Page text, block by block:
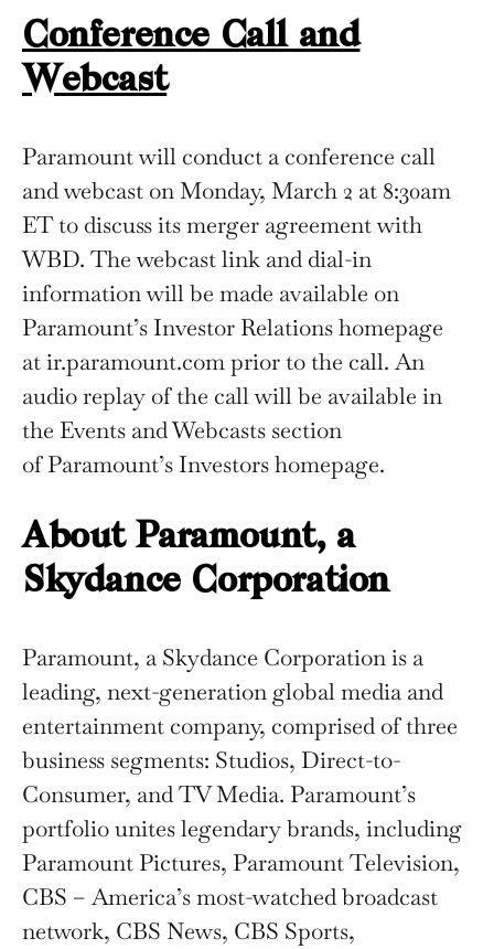
Conference Call and
Webcast
Paramount will conduct a conference call
and webcast on Monday, March 2 at 8:30am
ET to discuss its merger agreement with
WBD. The webcast link and dial-in
information will be made available on
Paramount’s Investor Relations homepage
at ir.paramount.com prior to the call. An
audio replay of the call will be available in
the Events and Webcasts section
of Paramount’s Investors homepage.
About Paramount, a
Skydance Corporation
Paramount, a Skydance Corporation is a
leading, next-generation global media and
entertainment company, comprised of three
business segments: Studios, Direct-to-
Consumer, and TV Media. Paramount’s
portfolio unites legendary brands, including
Paramount Pictures, Paramount Television,
CBS – America’s most-watched broadcast
network, CBS News, CBS Sports,